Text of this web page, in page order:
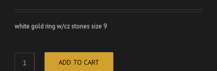
white gold ring w/cz stones size 9
ADD TO CART